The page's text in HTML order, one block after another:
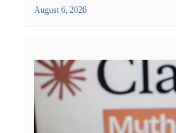
August 6, 2026